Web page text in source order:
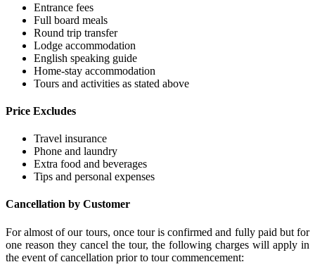
Entrance fees
Full board meals
Round trip transfer
Lodge accommodation
English speaking guide
Home-stay accommodation
Tours and activities as stated above
Price Excludes
Travel insurance
Phone and laundry
Extra food and beverages
Tips and personal expenses
Cancellation by Customer
For almost of our tours, once tour is confirmed and fully paid but for
one reason they cancel the tour, the following charges will apply in
the event of cancellation prior to tour commencement: